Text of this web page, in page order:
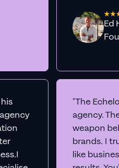
Ed
"The
agency.
weapon
brands. I
like